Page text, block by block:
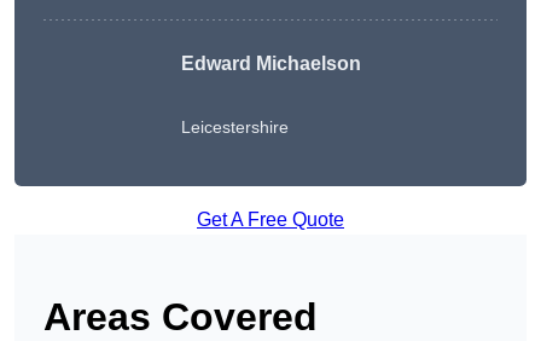
Edward Michaelson
Leicestershire
Get A Free Quote
Areas Covered